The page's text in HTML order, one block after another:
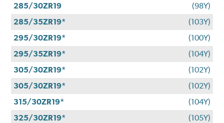
285/30ZR19
(98Y)
285/35ZR19*
(103Y)
295/30ZR19*
(100Y)
295/35ZR19*
(104Y)
305/30ZR19*
(102Y)
305/30ZR19*
(102Y)
315/30ZR19*
(104Y)
325/30ZR19*
(105Y)